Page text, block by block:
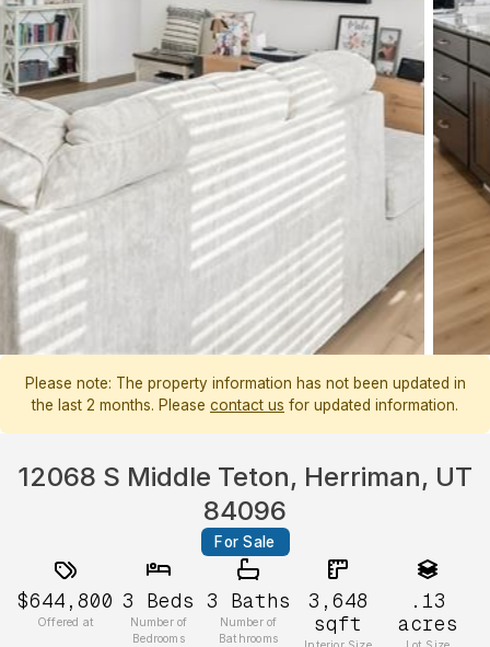
Please note: The property information has not been updated in
the last 2 months. Please contact us for updated information.
12068 S Middle Teton, Herriman, UT
84096
For Sale
$644,800
Offered at
3 Beds
Number of
Bedrooms
3 Baths
Number of
Bathrooms
3,648
sqft
.13
acres